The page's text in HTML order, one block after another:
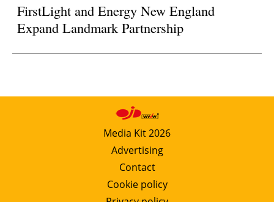
FirstLight and Energy New England
Expand Landmark Partnership
Media Kit 2026
Advertising
Contact
Cookie policy